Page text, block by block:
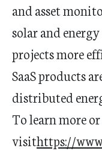
and asset
solar and
projects more
SaaS products
distributed
To learn more
visithttps://